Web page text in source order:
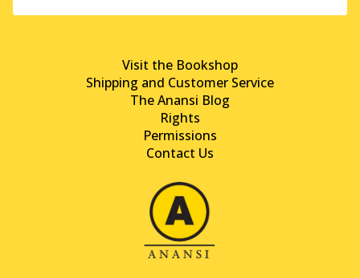
Visit the Bookshop
Shipping and Customer Service
The Anansi Blog
Rights
Permissions
Contact Us